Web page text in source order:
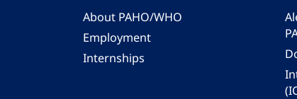
About PAHO/WHO
Employment
Internships